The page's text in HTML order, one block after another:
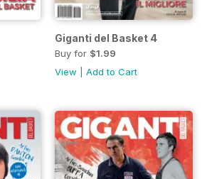
Giganti del Basket 4
Buy for $1.99
View
Add to Cart